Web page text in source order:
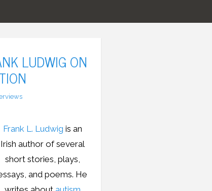
LUDWIG ON
Frank L. Ludwig is an
Irish author of several
short stories, plays,
and poems. He